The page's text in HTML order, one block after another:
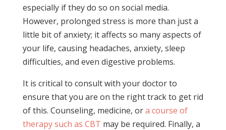
especially if they do so on social media.
However, prolonged stress is more than just a
little bit of anxiety; it affects so many aspects of
your life, causing headaches, anxiety, sleep
difficulties, and even digestive problems.
It is critical to consult with your doctor to
ensure that you are on the right track to get rid
of this. Counseling, medicine, ora course of
therapy such as CBT may be required. Finally, a